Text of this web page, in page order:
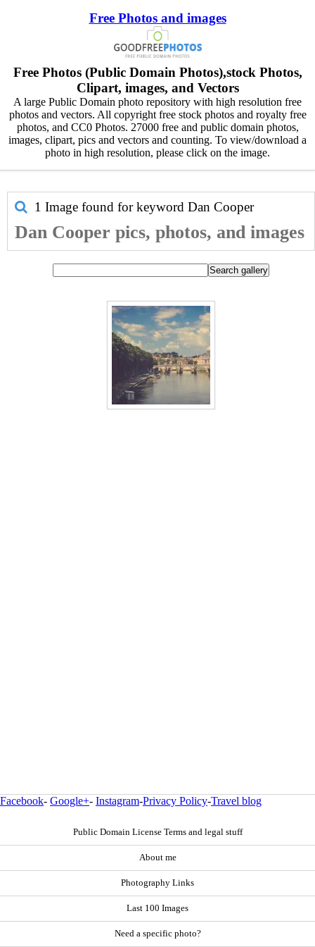
Free Photos and images
Free Photos (Public Domain Photos),stock Photos,
Clipart, images, and Vectors
A large Public Domain photo repository with high resolution free
photos and vectors. All copyright free stock photos and royalty free
photos, and CC0 Photos. 27000 free and public domain photos,
images, clipart, pics and vectors and counting. To view/download a
photo in high resolution, please click on the image.
1 Image found for keyword Dan Cooper
Dan Cooper pics, photos, and images
Facebook- Google+- Instagram-Privacy Policy-Travel blog
Public Domain License Terms and legal stuff
About me
Photography Links
Last 100 Images
Need a specific photo?